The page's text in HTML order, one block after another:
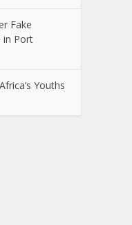
Fake
in Port
Youths